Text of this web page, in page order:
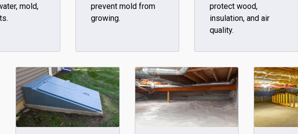
mold,
prevent mold from
growing.
protect wood,
insulation, and air
quality.